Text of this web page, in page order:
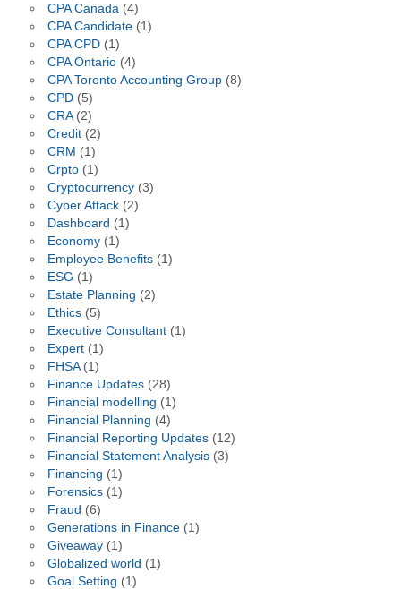
CPA Canada (4)
CPA Candidate(1)
CPA CPD(1)
CPA Ontario(4)
CPA Toronto Accounting Group(8)
CPD(5)
CRA(2)
Credit(2)
CRM (1)
Crpto(1)
Cryptocurrency(3)
Cyber Attack(2)
Dashboard (1)
Economy(1)
Employee Benefits(1)
ESG (1)
Estate Planning (2)
Ethics(5)
Executive Consultant(1)
Expert(1)
FHSA(1)
Finance Updates(28)
Financial modelling (1)
Financial Planning (4)
Financial Reporting Updates(12)
Financial Statement Analysis(3)
Financing (1)
Forensics(1)
Fraud (6)
Generations in Finance(1)
Giveaway(1)
Globalized world (1)
Goal Setting (1)